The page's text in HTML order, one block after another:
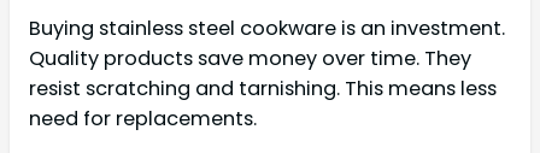
Buying stainless steel cookware is an investment.
Quality products save money over time. They
resist scratching and tarnishing. This means less
need for replacements.